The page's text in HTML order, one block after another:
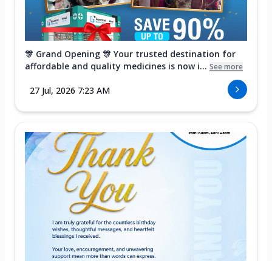
🎊 Grand Opening 🎊 Your trusted destination for
affordable and quality medicines is now i... See more
27 Jul, 2026 7:23 AM